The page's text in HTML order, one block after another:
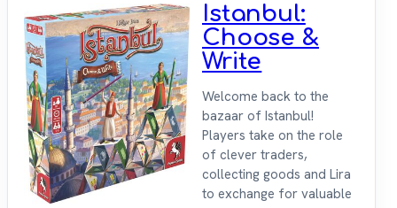
Istanbul:
Choose &
Write
Welcome back to the
bazaar of Istanbul!
Players take on the role
of clever traders,
collecting goods and Lira
to exchange for valuable